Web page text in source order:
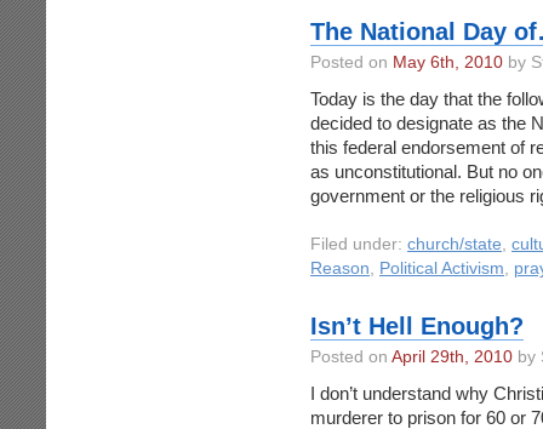
The National Day
Posted on May 6th, 2010 by
Today is the day that the
decided to designate as the
this federal endorsement of
as unconstitutional. But no
government or the religious
Filed under: church/state,
Reason, Political Activism,
Isn’t Hell Enough?
Posted on April 29th, 2010 by
I don’t understand why
murderer to prison for 60 or